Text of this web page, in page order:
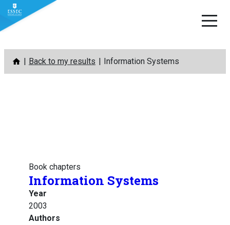
Skip
content
Back to my results Information Systems
Book chapters
Information Systems
Year
2003
Authors